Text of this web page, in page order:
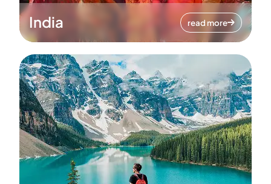
India read more